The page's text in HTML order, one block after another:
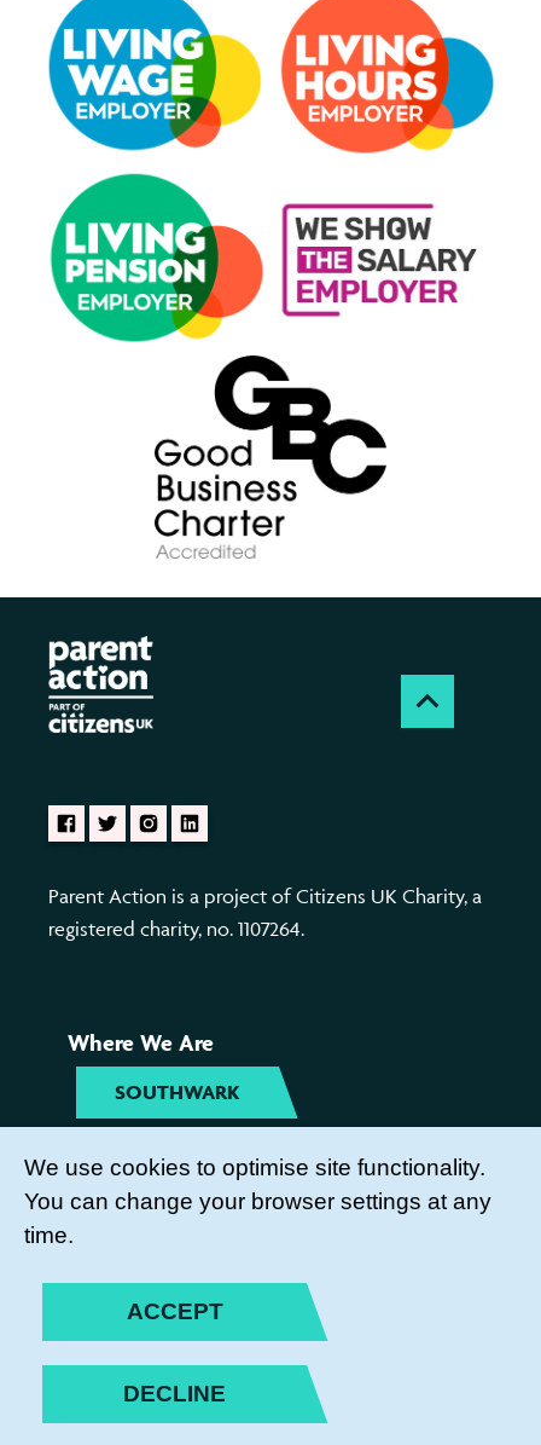
Parent Action is a project of Citizens UK Charity, a
registered charity, no. 1107264.
Where We Are
SOUTHWARK
TYNESIDE
Get Involved
BECOME A PARENT ACTION
VOLUNTEER
We use cookies to optimise site functionality.
You can change your browser settings at any
time.
ACCEPT
DECLINE